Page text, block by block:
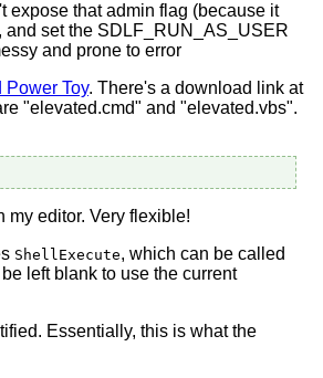
expose that admin flag (because it
and set the SDLF_RUN_AS_USER
and prone to error
Power Toy. There's a download link at
"elevated.cmd" and "elevated.vbs".
my editor. Very flexible!
ShellExecute, which can be called
left blank to use the current
Essentially, this is what the